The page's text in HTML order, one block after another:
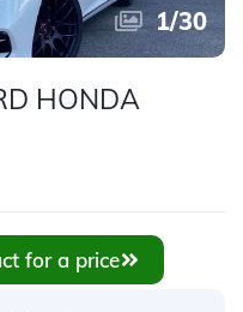
1/30
HONDA
for a price